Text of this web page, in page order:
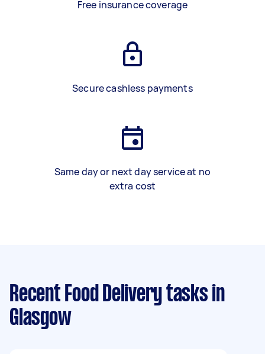
Free insurance coverage
Secure cashless payments
Same day or next day service at no
extra cost
Recent Food Delivery tasks in
Glasgow